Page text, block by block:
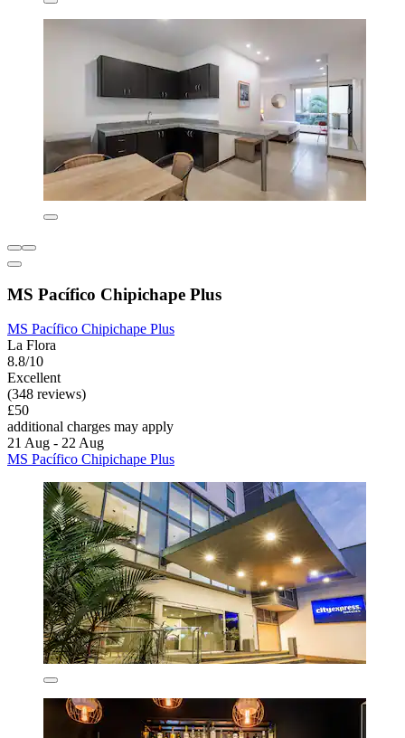
MS Pacífico Chipichape Plus
MS Pacífico Chipichape Plus
La Flora
8.8/10
Excellent
(348 reviews)
£50
additional charges may apply
21 Aug - 22 Aug
MS Pacífico Chipichape Plus